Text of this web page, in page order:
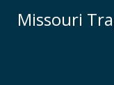
Missouri